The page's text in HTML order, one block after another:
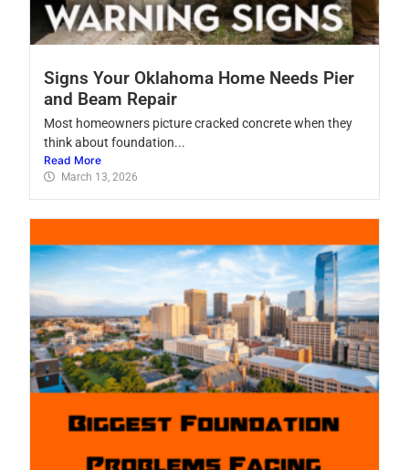
Signs Your Oklahoma Home Needs Pier
and Beam Repair
Most homeowners picture cracked concrete when they
think about foundation...
Read More
March 13, 2026